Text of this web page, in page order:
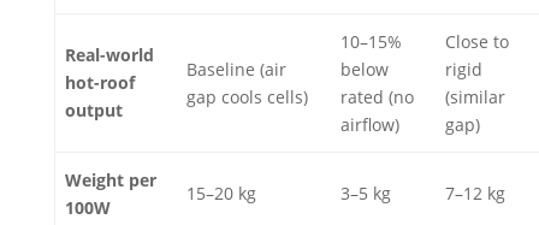
Real-world
hot-roof
output
Baseline (air
gap cools cells)
10–15%
below
rated (no
airflow)
Close to
rigid
(similar
gap)
Weight per
100W
15–20 kg 3–5 kg 7–12 kg